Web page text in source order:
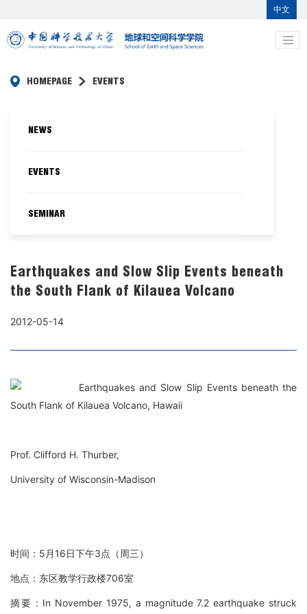
中文
HOMEPAGE EVENTS
NEWS
EVENTS
SEMINAR
Earthquakes and Slow Slip Events beneath
the South Flank of Kilauea Volcano
2012-05-14
Earthquakes and Slow Slip Events beneath the
South Flank of Kilauea Volcano, Hawaii
Prof. Clifford H. Thurber,
University of Wisconsin-Madison
时间：5月16日下午3点（周三）
地点：东区教学行政楼706室
摘要：In November 1975, a magnitude 7.2 earthquake struck